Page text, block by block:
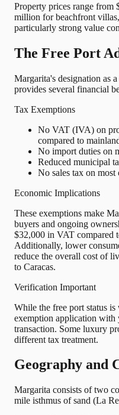
Property prices range from
million for beachfront
particularly strong value
The Free Port
Margarita's designation as
provides several financial
Tax Exemptions
No VAT (IVA) on
compared to
No import duties on
Reduced municipal
No sales tax on most
Economic Implications
These exemptions make
buyers and ongoing
$32,000 in VAT compared
Additionally, lower
reduce the overall cost of
to Caracas.
Verification Important
While the free port status
exemption application
transaction. Some luxury
different tax treatment.
Geography and
Margarita consists of two
mile isthmus of sand (La